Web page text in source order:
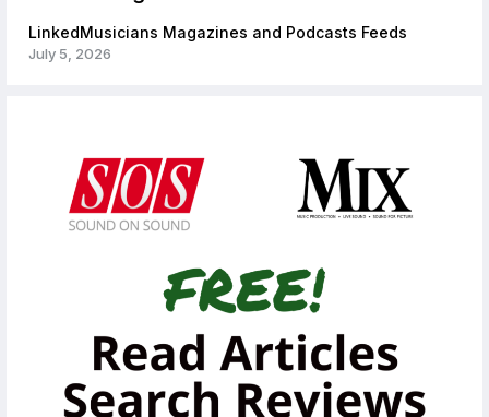
LinkedMusicians Magazines and Podcasts Feeds
July 5, 2026